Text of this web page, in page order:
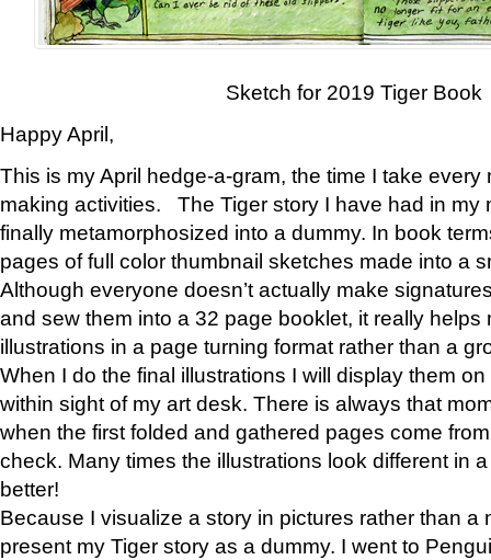
Sketch for 2019 Tiger Book
Happy April,
This is my April hedge-a-gram, the time I take
making activities. The Tiger story I have had in my
finally metamorphosized into a dummy. In book
pages of full color thumbnail sketches made into a
Although everyone doesn’t actually make
and sew them into a 32 page booklet, it really helps
illustrations in a page turning format rather than a
When I do the final illustrations I will display them
within sight of my art desk. There is always that
when the first folded and gathered pages come
check. Many times the illustrations look different in
better!
Because I visualize a story in pictures rather than a
present my Tiger story as a dummy. I went to